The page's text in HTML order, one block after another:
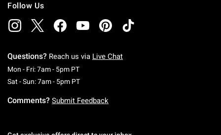
Follow Us
Questions? Reach us via Live Chat
Mon - Fri: 7am - 5pm PTMonday To Friday: 7 AM To 5 PM Pacific Time
Sat - Sun: 7am - 5pm PTSaturday To Sunday: 7 AM To 5 PM Pacific
Comments? Submit Feedback